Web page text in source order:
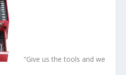
“Give us the tools and we